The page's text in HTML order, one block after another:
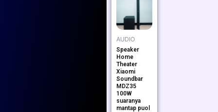
AUDIO
Speaker
Home
Theater
Xiaomi
Soundbar
MDZ35
100W
suaranya
mantap puol